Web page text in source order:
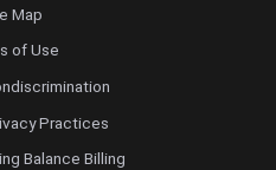
Map
of Use
Practices
Balance Billing